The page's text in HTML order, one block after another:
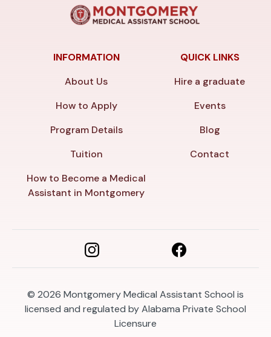
INFORMATION
About Us
How to Apply
Program Details
Tuition
How to Become a Medical
Assistant in Montgomery
QUICK LINKS
Hire a graduate
Events
Blog
Contact
© 2026 Montgomery Medical Assistant School is
licensed and regulated by Alabama Private School
Licensure